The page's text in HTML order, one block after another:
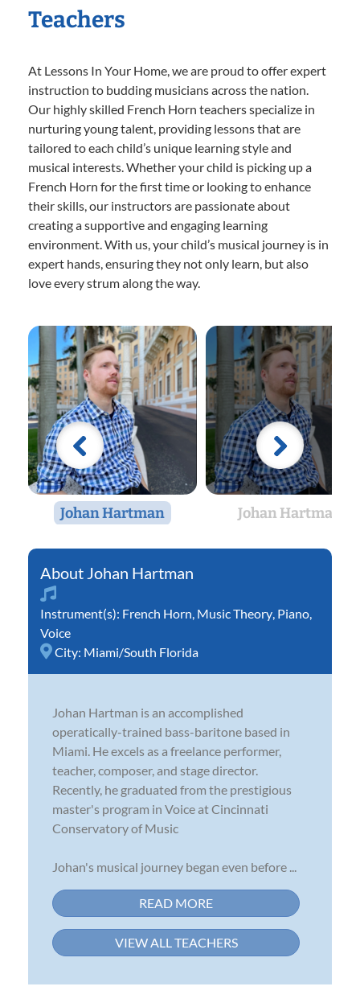
Teachers
At Lessons In Your Home, we are proud to offer expert
instruction to budding musicians across the nation.
Our highly skilled French Horn teachers specialize in
nurturing young talent, providing lessons that are
tailored to each child’s unique learning style and
musical interests. Whether your child is picking up a
French Horn for the first time or looking to enhance
their skills, our instructors are passionate about
creating a supportive and engaging learning
environment. With us, your child’s musical journey is in
expert hands, ensuring they not only learn, but also
love every strum along the way.
Johan Hartman Johan Hartman
Johan Hartman
Instrument(s): French Horn Music Theory Piano
Voice
City: Miami/South Florida
Johan Hartman is an accomplished
operatically-trained bass-baritone based in
Miami. He excels as a freelance performer,
teacher, composer, and stage director.
Recently, he graduated from the prestigious
master's program in Voice at Cincinnati
Conservatory of Music
Johan's musical journey began even before ...
READ MORE
VIEW ALL TEACHERS